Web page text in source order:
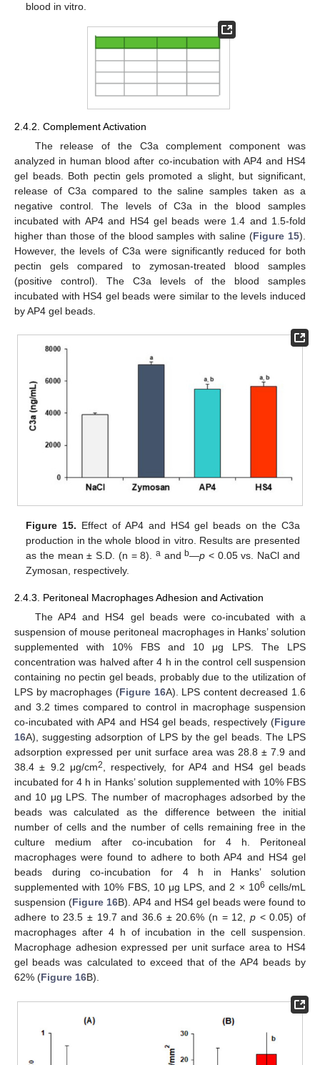
blood in vitro.
2.4.2. Complement Activation
The release of the C3a complement component was
analyzed in human blood after co-incubation with AP4 and HS4
gel beads. Both pectin gels promoted a slight, but significant,
release of C3a compared to the saline samples taken as a
negative control. The levels of C3a in the blood samples
incubated with AP4 and HS4 gel beads were 1.4 and 1.5-fold
higher than those of the blood samples with saline (Figure 15).
However, the levels of C3a were significantly reduced for both
pectin gels compared to zymosan-treated blood samples
(positive control). The C3a levels of the blood samples
incubated with HS4 gel beads were similar to the levels induced
by AP4 gel beads.
Figure 15. Effect of AP4 and HS4 gel beads on the C3a
production in the whole blood in vitro. Results are presented
as the mean ± S.D. (n = 8). aandb—p < 0.05 vs. NaCl and
Zymosan, respectively.
2.4.3. Peritoneal Macrophages Adhesion and Activation
The AP4 and HS4 gel beads were co-incubated with a
suspension of mouse peritoneal macrophages in Hanks’ solution
supplemented with 10% FBS and 10 μg LPS. The LPS
concentration was halved after 4 h in the control cell suspension
containing no pectin gel beads, probably due to the utilization of
LPS by macrophages (Figure 16A). LPS content decreased 1.6
and 3.2 times compared to control in macrophage suspension
co-incubated with AP4 and HS4 gel beads, respectively (Figure
16A), suggesting adsorption of LPS by the gel beads. The LPS
adsorption expressed per unit surface area was 28.8 ± 7.9 and
38.4 ± 9.2 μg/cm2, respectively, for AP4 and HS4 gel beads
incubated for 4 h in Hanks’ solution supplemented with 10% FBS
and 10 μg LPS. The number of macrophages adsorbed by the
beads was calculated as the difference between the initial
number of cells and the number of cells remaining free in the
culture medium after co-incubation for 4 h. Peritoneal
macrophages were found to adhere to both AP4 and HS4 gel
beads during co-incubation for 4 h in Hanks’ solution
supplemented with 10% FBS, 10 μg LPS, and 2 × 106 cells/mL
suspension (Figure 16B). AP4 and HS4 gel beads were found to
adhere to 23.5 ± 19.7 and 36.6 ± 20.6% (n = 12, p < 0.05) of
macrophages after 4 h of incubation in the cell suspension.
Macrophage adhesion expressed per unit surface area to HS4
gel beads was calculated to exceed that of the AP4 beads by
62% (Figure 16B).